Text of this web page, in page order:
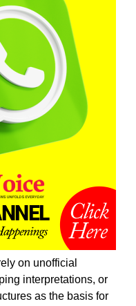
on unofficial
interpretations, or
as the basis for